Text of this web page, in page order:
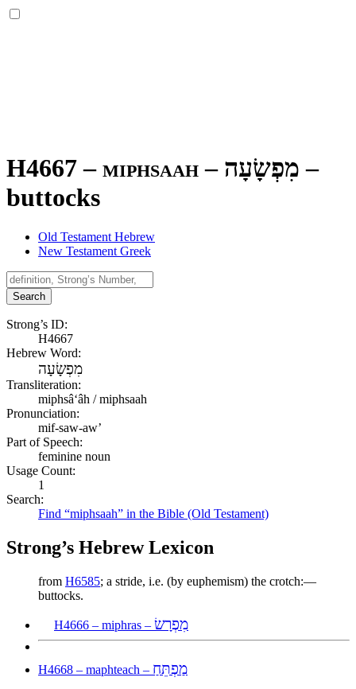
H4667 – miphsaah – מִפְשָׂעָה –
buttocks
Old Testament Hebrew
New Testament Greek
Search
Strong’s ID:
H4667
Hebrew Word:
מִפְשָׂעָה
Transliteration:
miphsâʻâh / miphsaah
Pronunciation:
mif-saw-aw’
Part of Speech:
feminine noun
Usage Count:
1
Search:
Find “miphsaah” in the Bible (Old Testament)
Strong’s Hebrew Lexicon
from H6585; a stride, i.e. (by euphemism) the crotch:—
buttocks.
H4666 – miphras – מִפְרָשׂ
H4668 – maphteach – מַפְתֵּחַ